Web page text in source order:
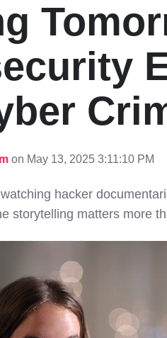
on May 13, 2025 3:11:10 PM
hacker
storytelling matters more